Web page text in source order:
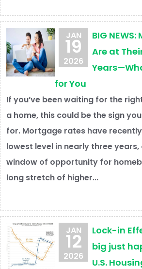
JAN
19
2026
BIG
Are at
for You
If you’ve been waiting for the
a home, this could be the sign
for. Mortgage rates have
lowest level in nearly three
window of opportunity for
long stretch of higher...
JAN
12
2026
Lock-in
big just
U.S.